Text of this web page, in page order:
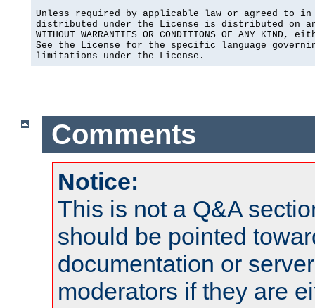
Unless required by applicable law or agreed to
distributed under the License is distributed on an
WITHOUT WARRANTIES OR CONDITIONS OF ANY
See the License for the specific language
limitations under the License.
Comments
Notice:
This is not a Q&A
should be pointed
documentation or
moderators if they are